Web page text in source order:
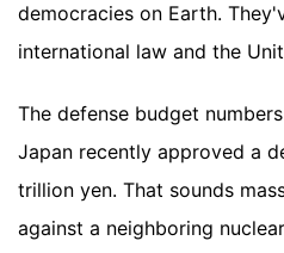
democracies on Earth.
international law and the
The defense budget
Japan recently approved a
trillion yen. That sounds
against a neighboring